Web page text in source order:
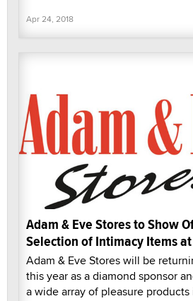
Apr 24, 2018
Adam & Eve Stores to Show
Selection of Intimacy Items at
Adam & Eve Stores will be
this year as a diamond sponsor
a wide array of pleasure